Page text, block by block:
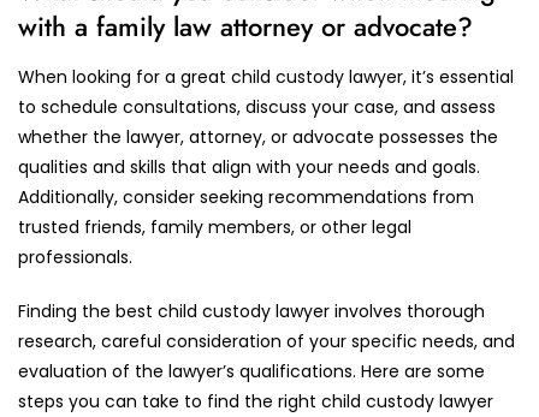
with a family law attorney or advocate?
When looking for a great child custody lawyer, it’s essential
to schedule consultations, discuss your case, and assess
whether the lawyer, attorney, or advocate possesses the
qualities and skills that align with your needs and goals.
Additionally, consider seeking recommendations from
trusted friends, family members, or other legal
professionals.
Finding the best child custody lawyer involves thorough
research, careful consideration of your specific needs, and
evaluation of the lawyer’s qualifications. Here are some
steps you can take to find the right child custody lawyer